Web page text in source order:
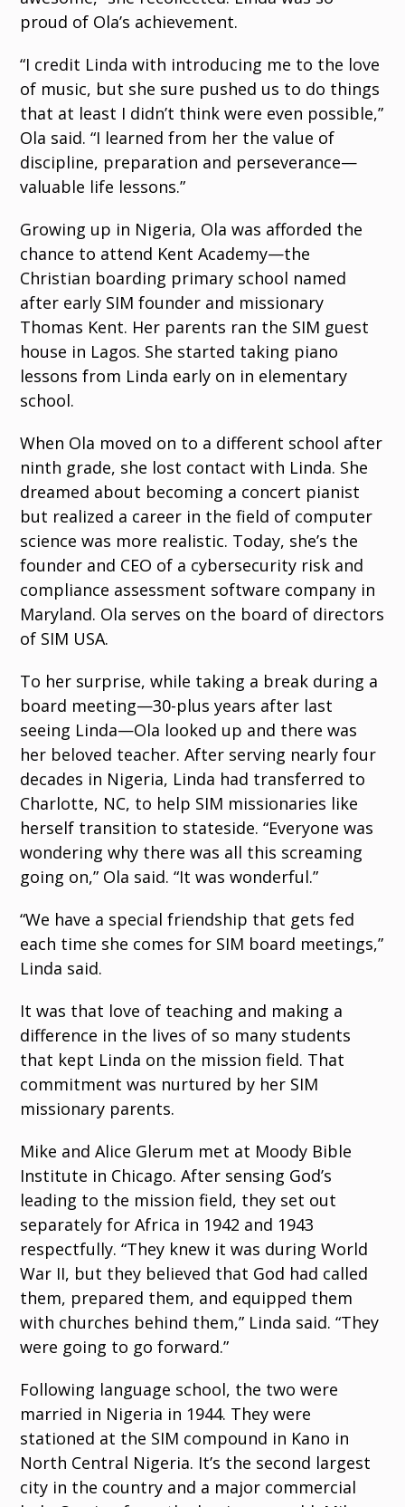
proud of Ola’s achievement.
“I credit Linda with introducing me to the love
of music, but she sure pushed us to do things
that at least I didn’t think were even possible,”
Ola said. “I learned from her the value of
discipline, preparation and perseverance—
valuable life lessons.”
Growing up in Nigeria, Ola was afforded the
chance to attend Kent Academy—the
Christian boarding primary school named
after early SIM founder and missionary
Thomas Kent. Her parents ran the SIM guest
house in Lagos. She started taking piano
lessons from Linda early on in elementary
school.
When Ola moved on to a different school after
ninth grade, she lost contact with Linda. She
dreamed about becoming a concert pianist
but realized a career in the field of computer
science was more realistic. Today, she’s the
founder and CEO of a cybersecurity risk and
compliance assessment software company in
Maryland. Ola serves on the board of directors
of SIM USA.
To her surprise, while taking a break during a
board meeting—30-plus years after last
seeing Linda—Ola looked up and there was
her beloved teacher. After serving nearly four
decades in Nigeria, Linda had transferred to
Charlotte, NC, to help SIM missionaries like
herself transition to stateside. “Everyone was
wondering why there was all this screaming
going on,” Ola said. “It was wonderful.”
“We have a special friendship that gets fed
each time she comes for SIM board meetings,”
Linda said.
It was that love of teaching and making a
difference in the lives of so many students
that kept Linda on the mission field. That
commitment was nurtured by her SIM
missionary parents.
Mike and Alice Glerum met at Moody Bible
Institute in Chicago. After sensing God’s
leading to the mission field, they set out
separately for Africa in 1942 and 1943
respectfully. “They knew it was during World
War II, but they believed that God had called
them, prepared them, and equipped them
with churches behind them,” Linda said. “They
were going to go forward.”
Following language school, the two were
married in Nigeria in 1944. They were
stationed at the SIM compound in Kano in
North Central Nigeria. It’s the second largest
city in the country and a major commercial